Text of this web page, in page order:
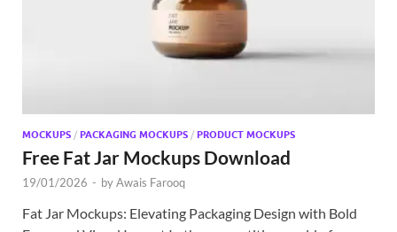
MOCKUPS / PACKAGING MOCKUPS / PRODUCT MOCKUPS
Free Fat Jar Mockups Download
19/01/2026 - byAwais Farooq
Fat Jar Mockups: Elevating Packaging Design with Bold